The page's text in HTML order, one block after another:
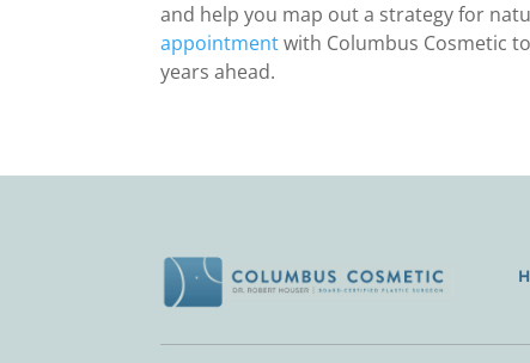
and help you map out a strategy for
appointmentwith Columbus Cosmetic
years ahead.